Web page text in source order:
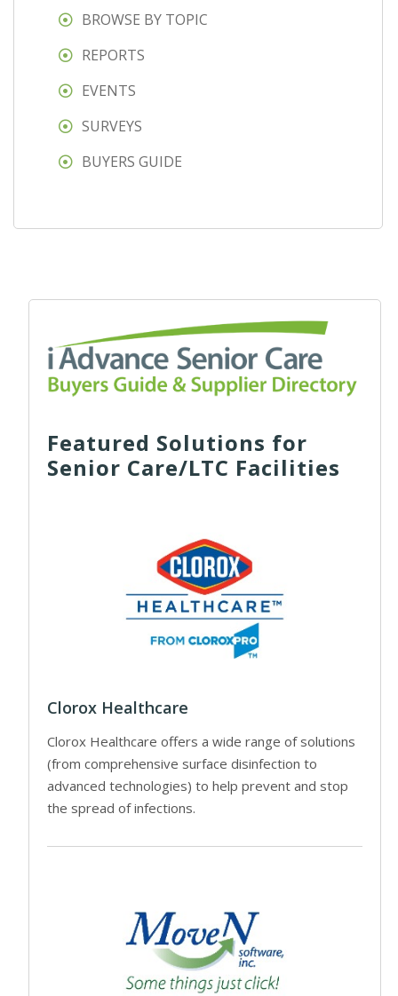
BROWSE BY TOPIC
REPORTS
EVENTS
SURVEYS
BUYERS GUIDE
Featured Solutions for
Senior Care/LTC Facilities
Clorox Healthcare
Clorox Healthcare offers a wide range of solutions
(from comprehensive surface disinfection to
advanced technologies) to help prevent and stop
the spread of infections.